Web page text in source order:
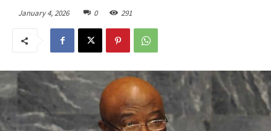
January 4, 2026 0 291